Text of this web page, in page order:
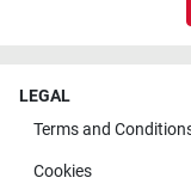
LEGAL
Terms and
Cookies